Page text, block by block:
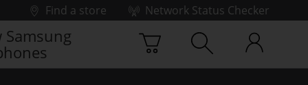
Find a store
Network Status Checker
Samsung